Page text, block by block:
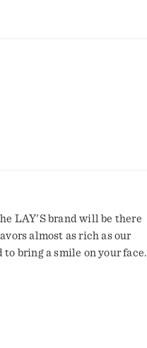
LAY'S brand will be there
almost as rich as our
bring a smile on your face.